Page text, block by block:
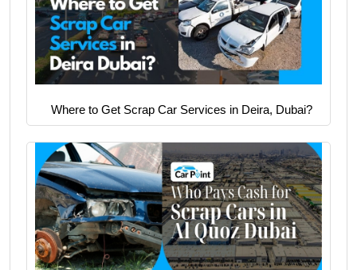
Where to Get Scrap Car Services in Deira, Dubai?